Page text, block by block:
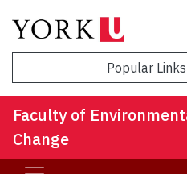
Popular Links
Faculty of
Change